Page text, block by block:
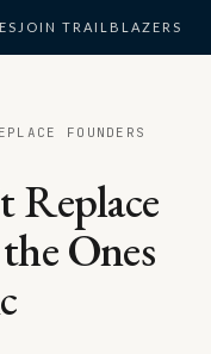
JOIN TRAILBLAZERS
FOUNDERS
Replace
Ones